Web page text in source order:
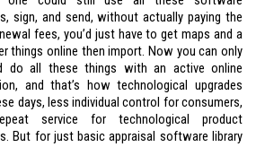
sign, and send, without actually paying the
fees, you’d just have to get maps and a
things online then import. Now you can only
do all these things with an active online
and that’s how technological upgrades
days, less individual control for consumers,
service for technological product
But for just basic appraisal software library